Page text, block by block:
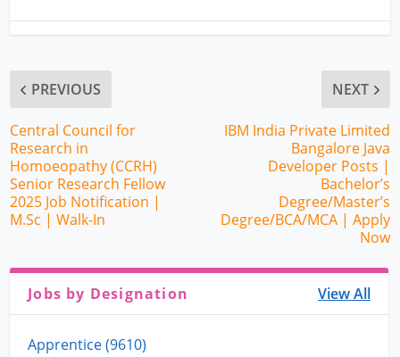
PREVIOUS
Central Council for
Research in
Homoeopathy (CCRH)
Senior Research Fellow
2025 Job Notification |
M.Sc | Walk-In
NEXT
IBM India Private Limited
Bangalore Java
Developer Posts |
Bachelor’s
Degree/Master’s
Degree/BCA/MCA | Apply
Now
Jobs by Designation View All
Apprentice (9610)